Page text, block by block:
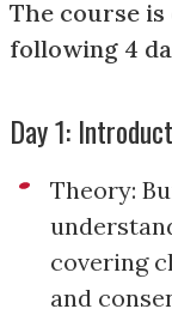
The course
following 4
Day 1:
Theory:
covering
and